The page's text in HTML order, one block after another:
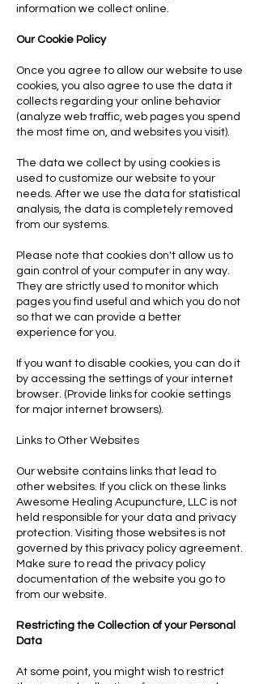
information we collect online.
Our Cookie Policy
Once you agree to allow our website to use
cookies, you also agree to use the data it
collects regarding your online behavior
(analyze web traffic, web pages you spend
the most time on, and websites you visit).
The data we collect by using cookies is
used to customize our website to your
needs. After we use the data for statistical
analysis, the data is completely removed
from our systems.
Please note that cookies don't allow us to
gain control of your computer in any way.
They are strictly used to monitor which
pages you find useful and which you do not
so that we can provide a better
experience for you.
If you want to disable cookies, you can do it
by accessing the settings of your internet
browser. (Provide links for cookie settings
for major internet browsers).
Links to Other Websites
Our website contains links that lead to
other websites. If you click on these links
Awesome Healing Acupuncture, LLC is not
held responsible for your data and privacy
protection. Visiting those websites is not
governed by this privacy policy agreement.
Make sure to read the privacy policy
documentation of the website you go to
from our website.
Restricting the Collection of your Personal
Data
At some point, you might wish to restrict